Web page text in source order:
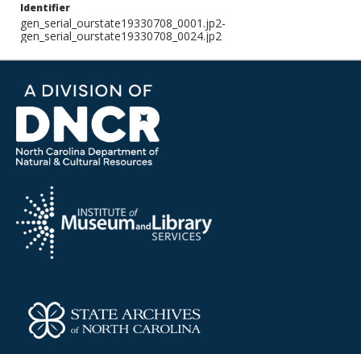
Identifier
gen_serial_ourstate19330708_0001.jp2-
gen_serial_ourstate19330708_0024.jp2